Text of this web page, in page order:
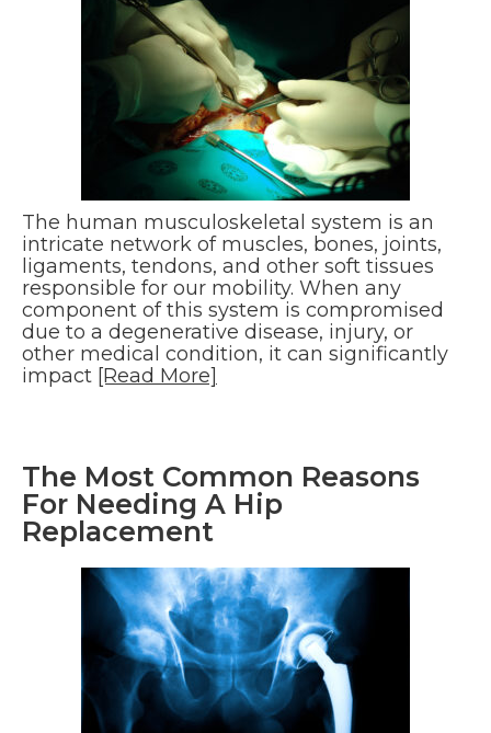
The human musculoskeletal system is an
intricate network of muscles, bones, joints,
ligaments, tendons, and other soft tissues
responsible for our mobility. When any
component of this system is compromised
due to a degenerative disease, injury, or
other medical condition, it can significantly
impact [Read More]
The Most Common Reasons
For Needing A Hip
Replacement